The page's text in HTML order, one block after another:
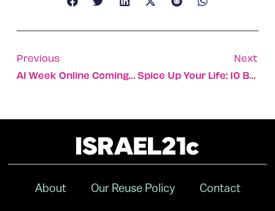
Previous
AI Week Online Coming To You From Tel Aviv
Next
Spice Up Your Life: 10 Best Ethiopian Eateries In Israel
About Our Reuse Policy Contact